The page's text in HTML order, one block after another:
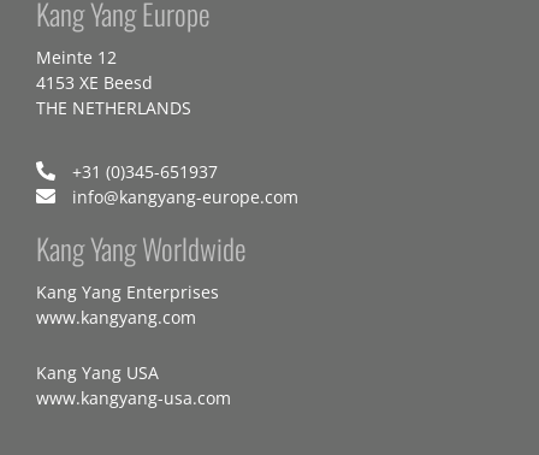
Kang Yang Europe
Meinte 12
4153 XE Beesd
THE NETHERLANDS
+31 (0)345-651937
info@kangyang-europe.com
Kang Yang Worldwide
Kang Yang Enterprises
www.kangyang.com
Kang Yang USA
www.kangyang-usa.com